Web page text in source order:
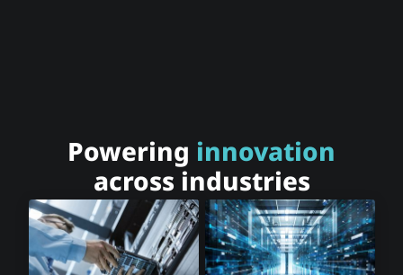
Powering innovation
across industries